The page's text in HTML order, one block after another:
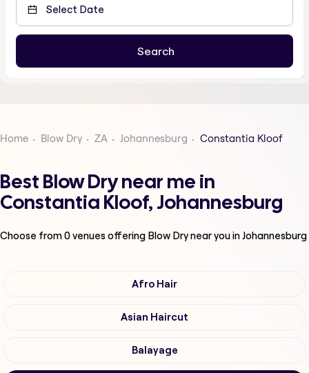
Home Blow Dry ZA Johannesburg Constantia Kloof
Best Blow Dry near me in
Constantia Kloof, Johannesburg
Choose from0venues offering Blow Drynear you in Johannesburg
Afro Hair
Asian Haircut
Balayage